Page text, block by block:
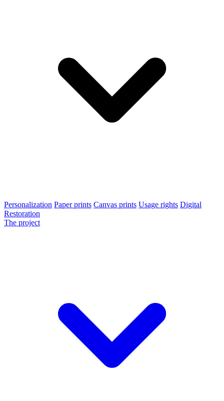
Personalization Paper prints Canvas prints Usage rights Digital
Restoration
The project